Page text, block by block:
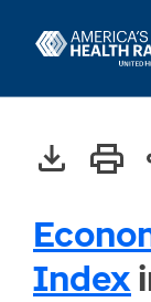
Index